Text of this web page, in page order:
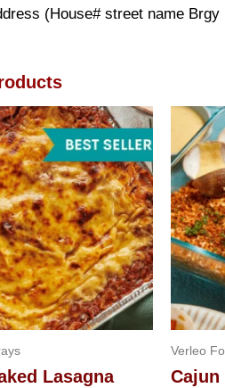
(House# street name
Lasagna
Verleo
Cajun